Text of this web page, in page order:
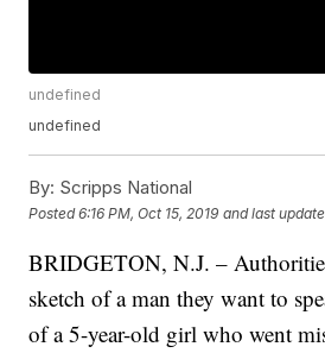
undefined
undefined
By: Scripps National
Posted6:16 PM, Oct 15, 2019 and last
BRIDGETON, N.J. –
sketch of a man they want to
of a 5-year-old girl who went